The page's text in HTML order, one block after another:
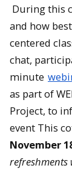
During this
and how
centered
chat,
minute
as part of
Project, to
event This
November
refreshments